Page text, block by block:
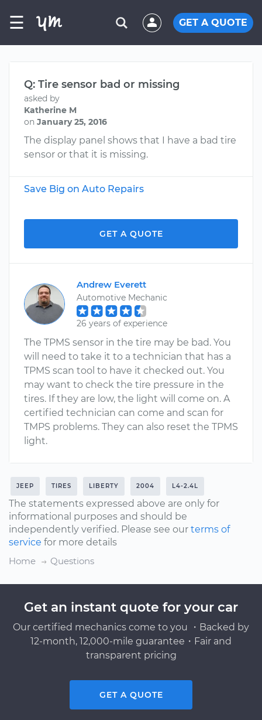
☰ GET A QUOTE
Q: Tire sensor bad or missing
asked by
Katherine M
on January 25, 2016
The display panel shows that I have a bad tire
sensor or that it is missing.
Save Big on Auto Repairs
GET A QUOTE
Andrew Everett
Automotive Mechanic
26 years of experience
The TPMS sensor in the tire may be bad. You
will need to take it to a technician that has a
TPMS scan tool to have it checked out. You
may want to check the tire pressure in the
tires. If they are low, the light will come on. A
certified technician can come and scan for
TMPS problems. They can also reset the TPMS
light.
JEEP TIRES LIBERTY 2004 L4-2.4L
The statements expressed above are only for
informational purposes and should be
independently verified. Please see our terms of
service for more details
Home
Questions
Get an instant quote for your car
Our certified mechanics come to you ・Backed by
12-month, 12,000-mile guarantee・Fair and
transparent pricing
GET A QUOTE